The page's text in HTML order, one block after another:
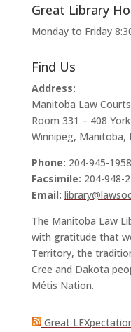
Great Library
Monday to Friday
Find Us
Address:
Manitoba Law
Room 331 – 408
Winnipeg, Manitoba,
Phone: 204-945-1958
Facsimile: 204-948-
Email:
The Manitoba Law
with gratitude that
Territory, the
Cree and Dakota
Métis Nation.
Great